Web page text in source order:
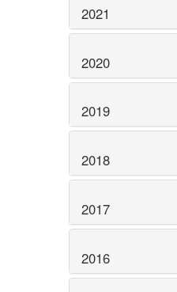
2021
2020
2019
2018
2017
2016